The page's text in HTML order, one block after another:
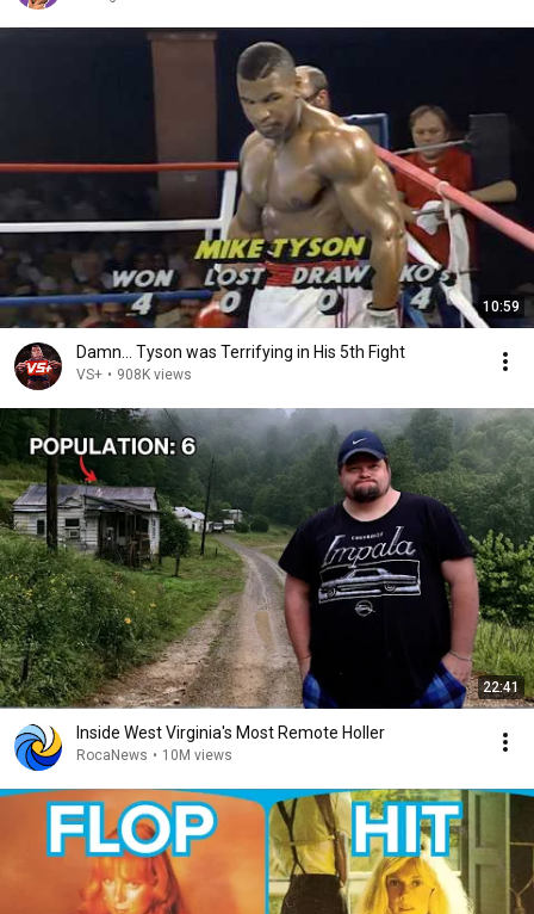
10:59
Damn... Tyson was Terrifying in His 5th Fight
VS+ • 908K views
22:41
Inside West Virginia's Most Remote Holler
RocaNews • 10M views